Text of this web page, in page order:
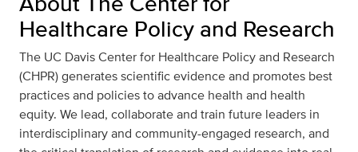
Healthcare Policy and Research
The UC Davis Center for Healthcare Policy and Research
(CHPR) generates scientific evidence and promotes best
practices and policies to advance health and health
equity. We lead, collaborate and train future leaders in
interdisciplinary and community-engaged research, and